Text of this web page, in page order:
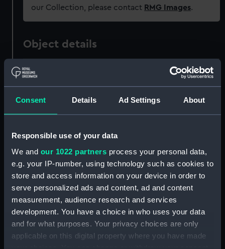
Consent Details Ad Settings About
Responsible use of your data
We and our 1022 partners process your personal data,
e.g. your IP-number, using technology such as cookies to
store and access information on your device in order to
serve personalized ads and content, ad and content
measurement, audience research and services
development. You have a choice in who uses your data
and for what purposes. Your privacy choices are only
applicable on this digital property where you have made
our Collection, please contact RMG Images.
Object details
ID:
Collection: Fine art
Materials: Lithograph, coloured
Creator: Beeger, Max;Jacomme et Cie
Date made: 1854